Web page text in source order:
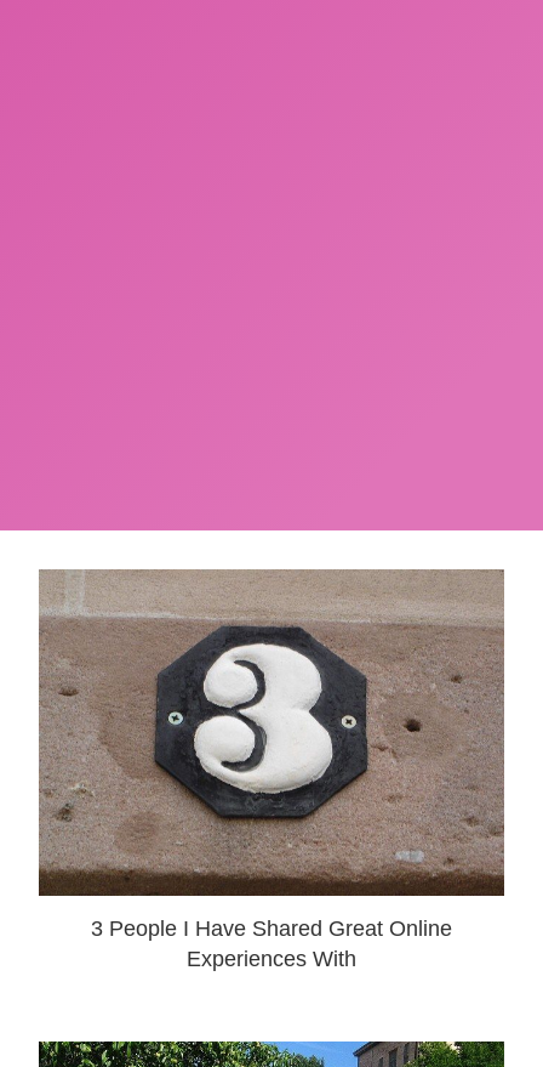
3 People I Have Shared Great Online
Experiences With